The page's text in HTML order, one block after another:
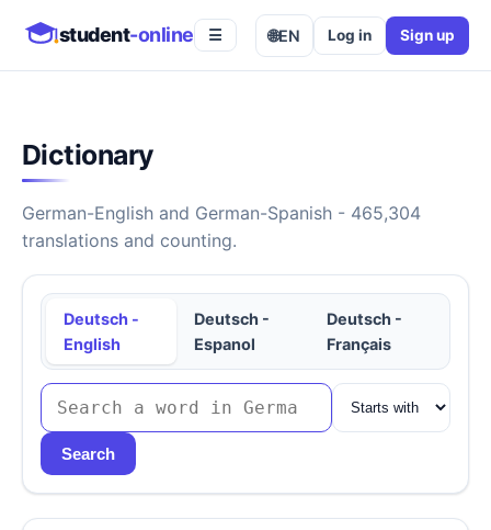
student-online ☰ 🌐EN Log in Sign up
Dictionary
German-English and German-Spanish - 465,304
translations and counting.
Deutsch -
English
Deutsch -
Espanol
Deutsch -
Français
Search